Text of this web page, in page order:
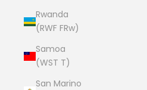
Rwanda
(RWF FRw)
Samoa
(WST T)
San Marino